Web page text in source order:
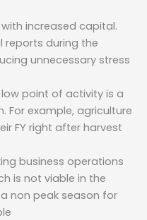
increased capital.
reports during the
unnecessary stress
point of activity is a
For example, agriculture
FY right after harvest
business operations
is not viable in the
non peak season for